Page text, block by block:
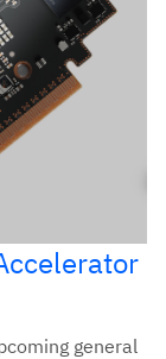
general